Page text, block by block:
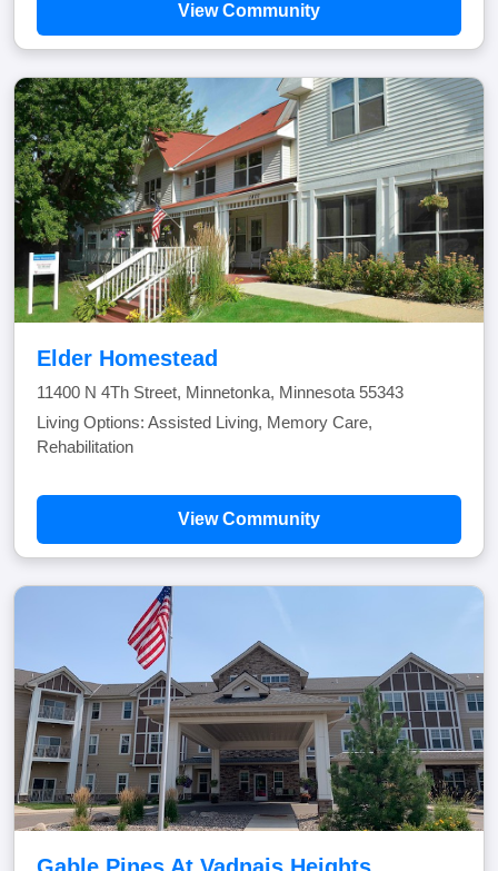
View Community
Elder Homestead
11400 N 4Th Street, Minnetonka, Minnesota 55343
Living Options: Assisted Living, Memory Care,
Rehabilitation
View Community